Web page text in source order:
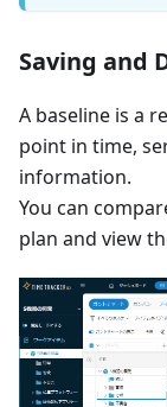
Saving and
A baseline is a
point in time,
information.
You can
plan and view